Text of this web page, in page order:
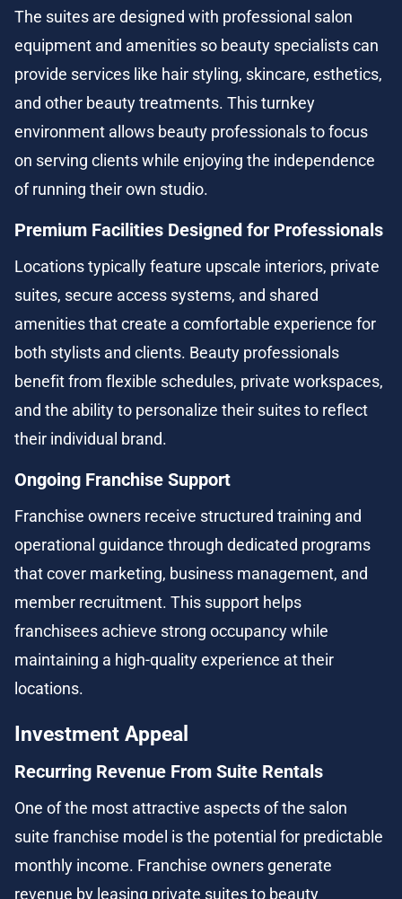
The suites are designed with professional salon
equipment and amenities so beauty specialists can
provide services like hair styling, skincare, esthetics,
and other beauty treatments. This turnkey
environment allows beauty professionals to focus
on serving clients while enjoying the independence
of running their own studio.
Premium Facilities Designed for Professionals
Locations typically feature upscale interiors, private
suites, secure access systems, and shared
amenities that create a comfortable experience for
both stylists and clients. Beauty professionals
benefit from flexible schedules, private workspaces,
and the ability to personalize their suites to reflect
their individual brand.
Ongoing Franchise Support
Franchise owners receive structured training and
operational guidance through dedicated programs
that cover marketing, business management, and
member recruitment. This support helps
franchisees achieve strong occupancy while
maintaining a high-quality experience at their
locations.
Investment Appeal
Recurring Revenue From Suite Rentals
One of the most attractive aspects of the salon
suite franchise model is the potential for predictable
monthly income. Franchise owners generate
revenue by leasing private suites to beauty